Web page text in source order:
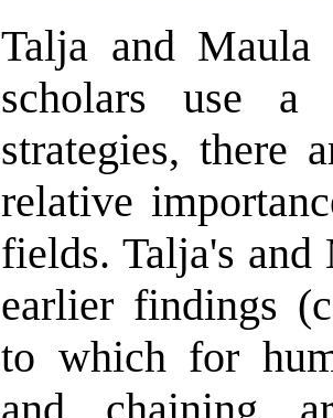
Talja and Maula
scholars use
strategies, there
relative
fields. Talja's and
earlier findings
to which for